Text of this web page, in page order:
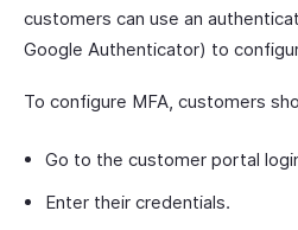
customers can use an
Google Authenticator) to
To configure MFA, customers
Go to the customer portal
Enter their credentials.